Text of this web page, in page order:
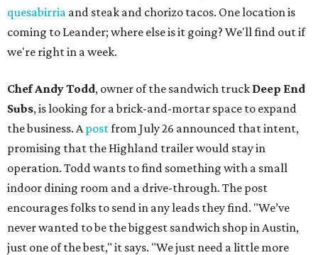
quesabirria and steak and chorizo tacos. One location is
coming to Leander; where else is it going? We'll find out if
we're right in a week.
Chef Andy Todd, owner of the sandwich truck Deep End
Subs, is looking for a brick-and-mortar space to expand
the business. Apostfrom July 26 announced that intent,
promising that the Highland trailer would stay in
operation. Todd wants to find something with a small
indoor dining room and a drive-through. The post
encourages folks to send in any leads they find. "We’ve
never wanted to be the biggest sandwich shop in Austin,
just one of the best," it says. "We just need a little more